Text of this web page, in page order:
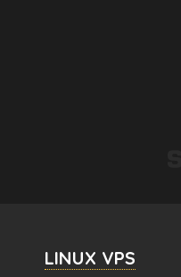
LINUX VPS